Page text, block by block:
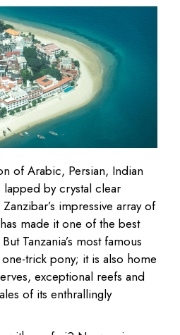
of Arabic, Persian, Indian
by crystal clear
impressive array of
made it one of the best
Tanzania’s most famous
trick pony; it is also home
exceptional reefs and
of its enthrallingly